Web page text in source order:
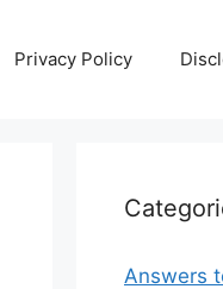
Privacy Policy
Answers